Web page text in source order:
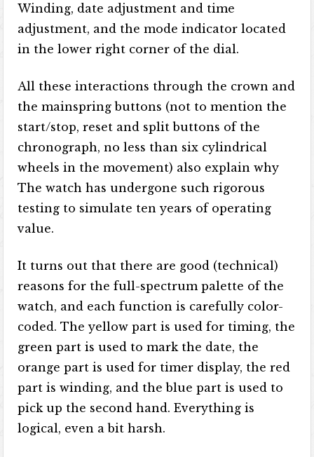
Winding, date adjustment and time
adjustment, and the mode indicator located
in the lower right corner of the dial.
All these interactions through the crown and
the mainspring buttons (not to mention the
start/stop, reset and split buttons of the
chronograph, no less than six cylindrical
wheels in the movement) also explain why
The watch has undergone such rigorous
testing to simulate ten years of operating
value.
It turns out that there are good (technical)
reasons for the full-spectrum palette of the
watch, and each function is carefully color-
coded. The yellow part is used for timing, the
green part is used to mark the date, the
orange part is used for timer display, the red
part is winding, and the blue part is used to
pick up the second hand. Everything is
logical, even a bit harsh.